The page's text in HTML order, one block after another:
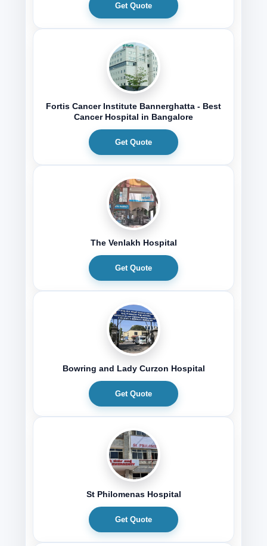
Get Quote
Fortis Cancer Institute Bannerghatta - Best
Cancer Hospital in Bangalore
Get Quote
The Venlakh Hospital
Get Quote
Bowring and Lady Curzon Hospital
Get Quote
St Philomenas Hospital
Get Quote